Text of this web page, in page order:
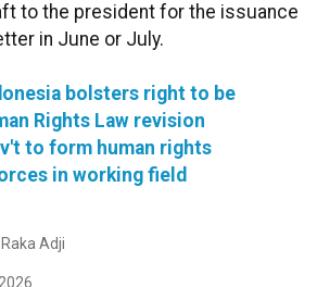
to the president for the issuance
in June or July.
bolsters right to be
Rights Law revision
to form human rights
in working field
Adji